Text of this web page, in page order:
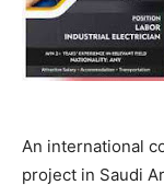
An international
project in Saudi